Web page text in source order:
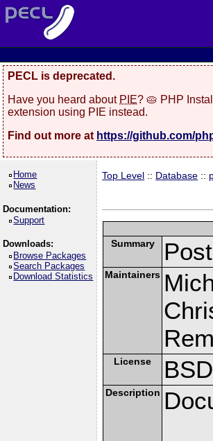
PECL is deprecated.
Have you heard about PIE? 🥧 PHP
extension using PIE instead.
Find out more at https://github.com/
Home
News
Documentation:
Support
Downloads:
Browse Packages
Search Packages
Download Statistics
Top Level :: Database ::
Summary
Maintainers
License
Description